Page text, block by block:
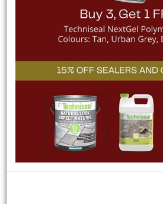
CAST-n-STONE Inc. is proud to
Beach’s landscape industry.
homeowner updating your
appeal it deserves or you are a
products to get the job done.
STONE has been a Hardscape
range of Natural Stone and
Masonry and Aluminum Siding.
range of hardscaping accessories
benches, statues, outdoor